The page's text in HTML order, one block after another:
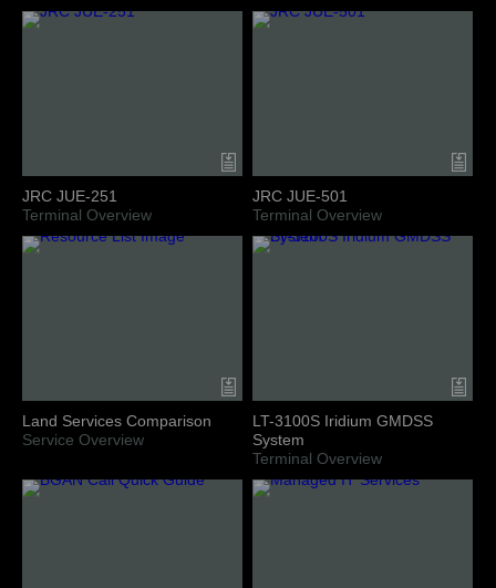
JRC JUE-251
Terminal Overview
JRC JUE-501
Terminal Overview
Land Services Comparison
Service Overview
LT-3100S Iridium GMDSS
System
Terminal Overview